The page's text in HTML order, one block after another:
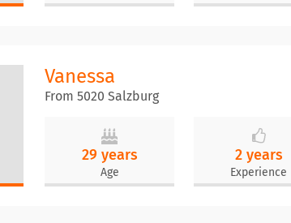
Vanessa
From 5020 Salzburg
29 years
Age
2 years
Experience